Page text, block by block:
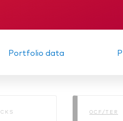
Portfolio data
OCF/TER